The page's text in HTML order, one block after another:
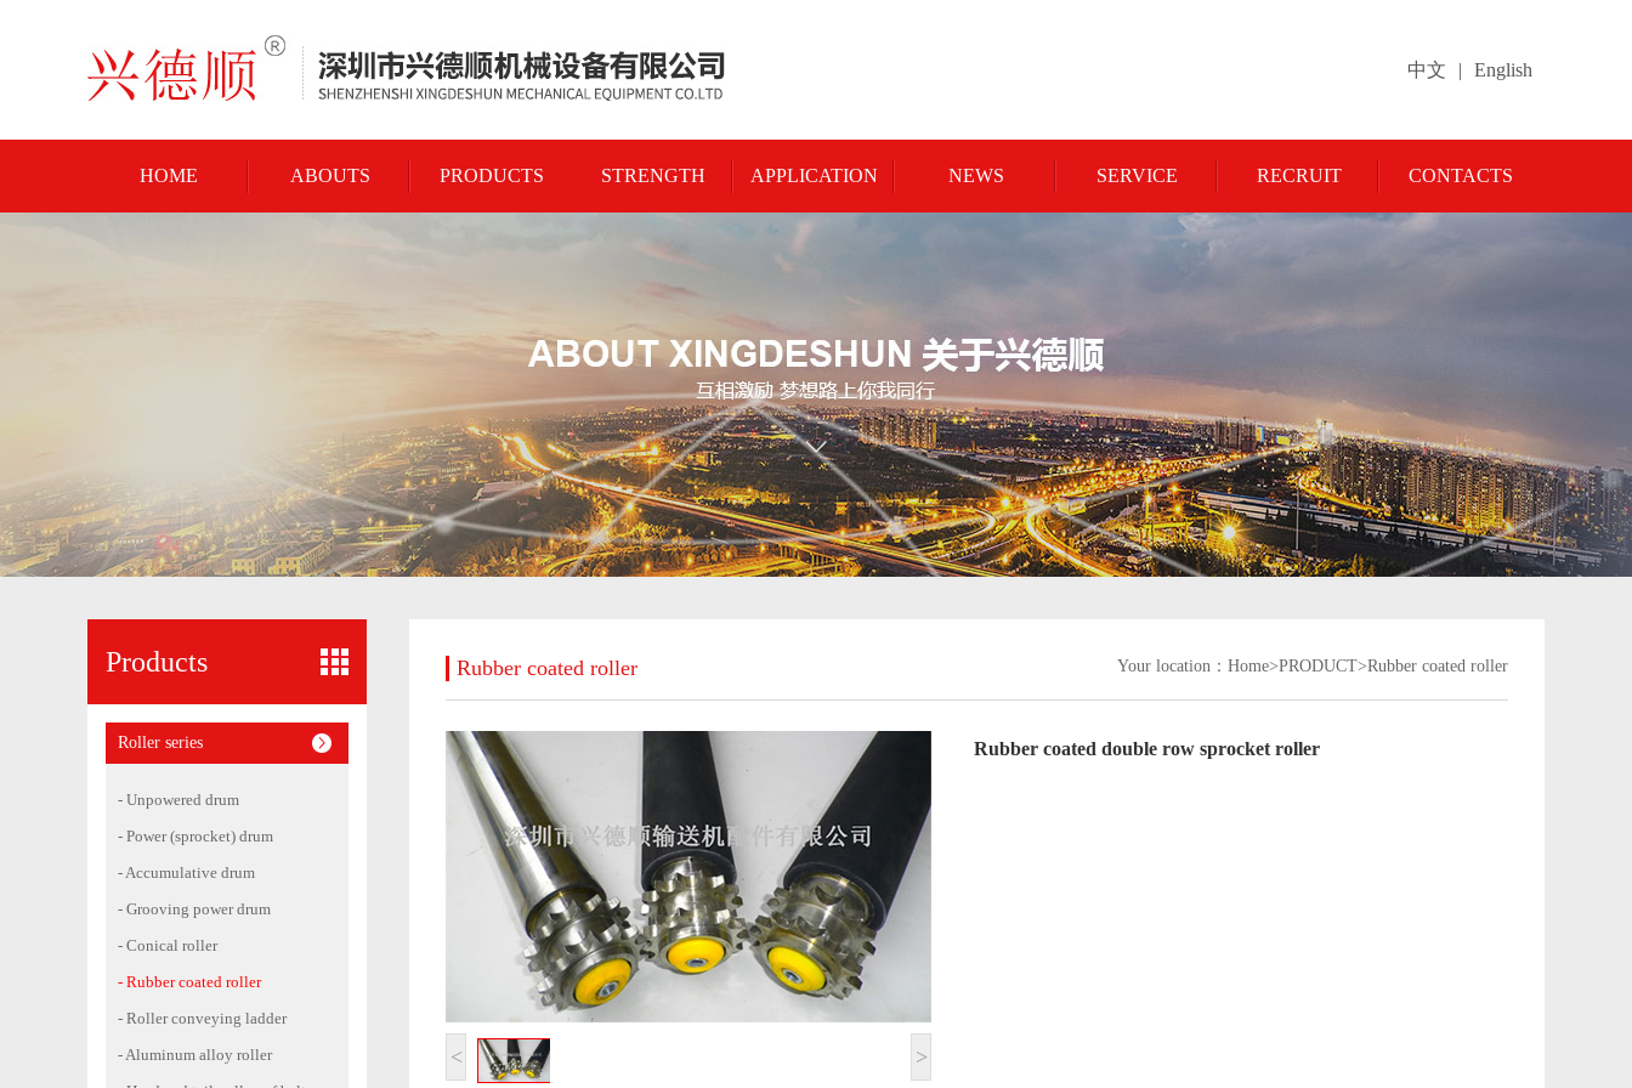
中文 | English
HOME ABOUTS PRODUCTS STRENGTH APPLICATION NEWS SERVICE RECRUIT CONTACTS
Products
Roller series
- Unpowered drum
- Power (sprocket) drum
- Accumulative drum
- Grooving power drum
- Conical roller
- Rubber coated roller
- Roller conveying ladder
- Aluminum alloy roller
Rubber coated roller Your location： Home>PRODUCT>Rubber coated roller
< >
Rubber coated double row sprocket roller